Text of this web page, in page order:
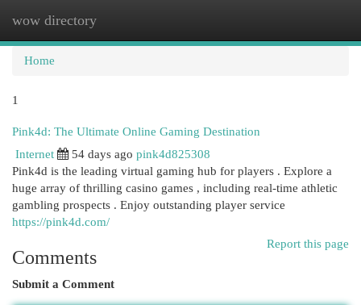
wow directory
Home
1
Pink4d: The Ultimate Online Gaming Destination
Internet
54 days ago pink4d825308
Pink4d is the leading virtual gaming hub for players . Explore a
huge array of thrilling casino games , including real-time athletic
gambling prospects . Enjoy outstanding player service
https://pink4d.com/
Report this page
Comments
Submit a Comment